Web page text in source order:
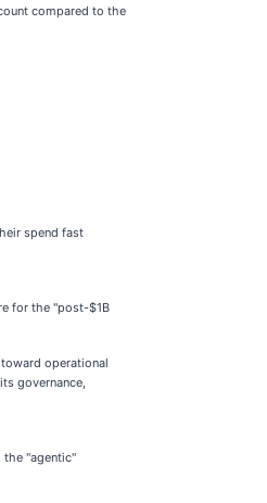
compared to the
spend fast
for the "post-$1B
operational
governance,
the "agentic"